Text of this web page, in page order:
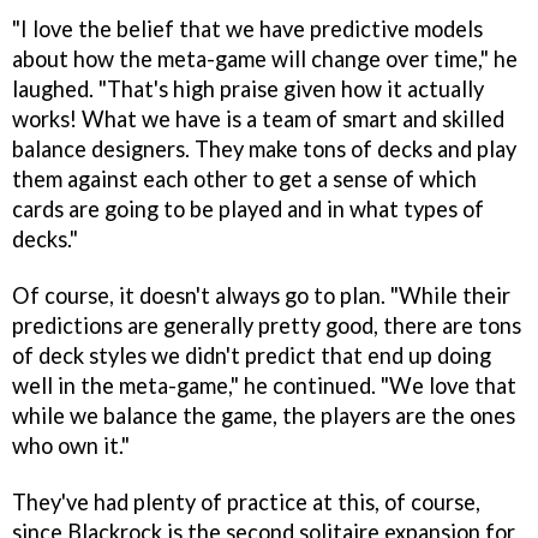
"I love the belief that we have predictive models
about how the meta-game will change over time," he
laughed. "That's high praise given how it actually
works! What we have is a team of smart and skilled
balance designers. They make tons of decks and play
them against each other to get a sense of which
cards are going to be played and in what types of
decks."
Of course, it doesn't always go to plan. "While their
predictions are generally pretty good, there are tons
of deck styles we didn't predict that end up doing
well in the meta-game," he continued. "We love that
while we balance the game, the players are the ones
who own it."
They've had plenty of practice at this, of course,
since Blackrock is the second solitaire expansion for